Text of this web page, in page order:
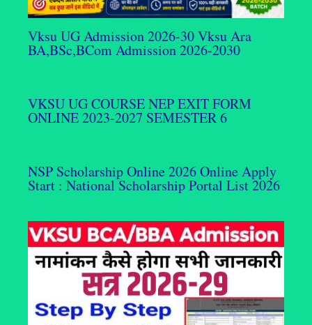
Vksu UG Admission 2026-30 Vksu Ara
BA,BSc,BCom Admission 2026-2030
VKSU UG COURSE NEP EXIT FORM
ONLINE 2023-2027 SEMESTER 6
NSP Scholarship Online 2026 Online Apply
Start : National Scholarship Portal List 2026